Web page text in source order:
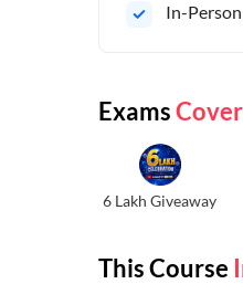
In-
Exams
6 Lakh Giveaway
This Course